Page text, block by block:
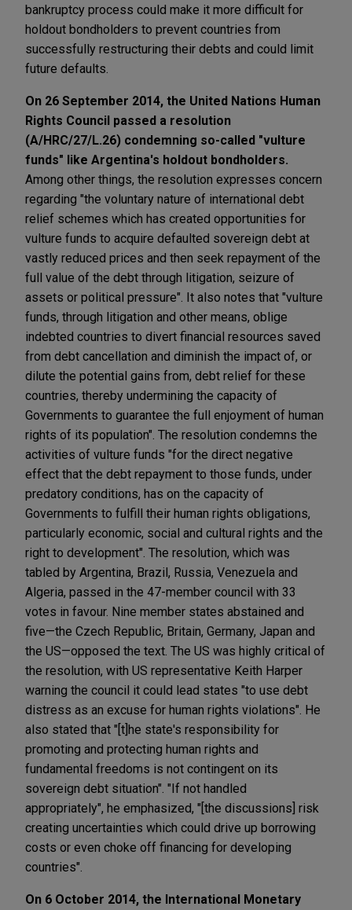
bankruptcy process could make it more difficult for
holdout bondholders to prevent countries from
successfully restructuring their debts and could limit
future defaults.
On 26 September 2014, the United Nations Human
Rights Council passed a resolution
(A/HRC/27/L.26) condemning so-called "vulture
funds" like Argentina's holdout bondholders.
Among other things, the resolution expresses concern
regarding "the voluntary nature of international debt
relief schemes which has created opportunities for
vulture funds to acquire defaulted sovereign debt at
vastly reduced prices and then seek repayment of the
full value of the debt through litigation, seizure of
assets or political pressure". It also notes that "vulture
funds, through litigation and other means, oblige
indebted countries to divert financial resources saved
from debt cancellation and diminish the impact of, or
dilute the potential gains from, debt relief for these
countries, thereby undermining the capacity of
Governments to guarantee the full enjoyment of human
rights of its population". The resolution condemns the
activities of vulture funds "for the direct negative
effect that the debt repayment to those funds, under
predatory conditions, has on the capacity of
Governments to fulfill their human rights obligations,
particularly economic, social and cultural rights and the
right to development". The resolution, which was
tabled by Argentina, Brazil, Russia, Venezuela and
Algeria, passed in the 47-member council with 33
votes in favour. Nine member states abstained and
five—the Czech Republic, Britain, Germany, Japan and
the US—opposed the text. The US was highly critical of
the resolution, with US representative Keith Harper
warning the council it could lead states "to use debt
distress as an excuse for human rights violations". He
also stated that "[t]he state's responsibility for
promoting and protecting human rights and
fundamental freedoms is not contingent on its
sovereign debt situation". "If not handled
appropriately", he emphasized, "[the discussions] risk
creating uncertainties which could drive up borrowing
costs or even choke off financing for developing
countries".
On 6 October 2014, the International Monetary